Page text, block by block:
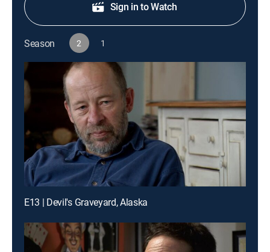
Sign in to Watch
Season 2 1
E13 | Devil's Graveyard, Alaska